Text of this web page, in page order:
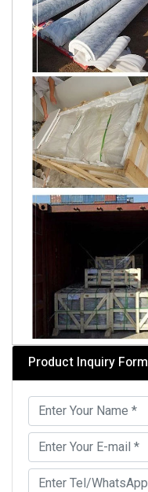
Product Inquiry Form